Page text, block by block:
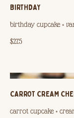
BIRTHDAY
birthday cupcake +
$2.75
CARROT CREAM
carrot cupcake +